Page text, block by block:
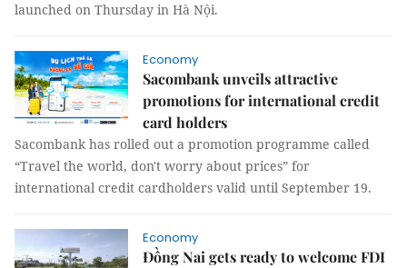
launched on Thursday in Hà Nội.
Economy
Sacombank unveils attractive
promotions for international credit
card holders
Sacombank has rolled out a promotion programme called
“Travel the world, don't worry about prices” for
international credit cardholders valid until September 19.
Economy
Đồng Nai gets ready to welcome FDI